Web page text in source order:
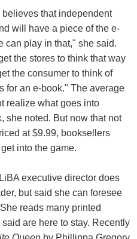
believes that independent
will have a piece of the e-
can play in that," she said.
the stores to think that way
the consumer to think of
for an e-book." The average
realize what goes into
she noted. But now that not
at $9.99, booksellers
into the game.
executive director does
but said she can foresee
reads many printed
are here to stay. Recently